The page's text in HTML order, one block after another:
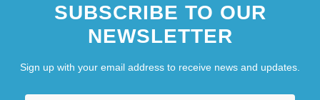
SUBSCRIBE TO OUR
NEWSLETTER
Sign up with your email address to receive news and updates.